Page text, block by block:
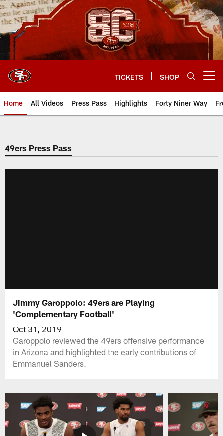
Skip
to
main
content
TICKETS SHOP
Home All Videos Press Pass Highlights Forty Niner Way
49ers Press Pass
Jimmy Garoppolo: 49ers are Playing
'Complementary Football'
Oct 31, 2019
Garoppolo reviewed the 49ers offensive performance
in Arizona and highlighted the early contributions of
Emmanuel Sanders.